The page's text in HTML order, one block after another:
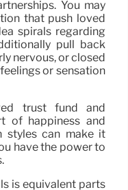
You may
that push loved
spirals regarding
pull back
nervous, or closed
or sensation
trust fund and
of happiness and
styles can make it
have the power to
is equivalent parts